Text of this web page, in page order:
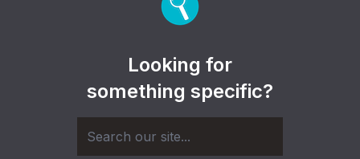
Looking for
something specific?